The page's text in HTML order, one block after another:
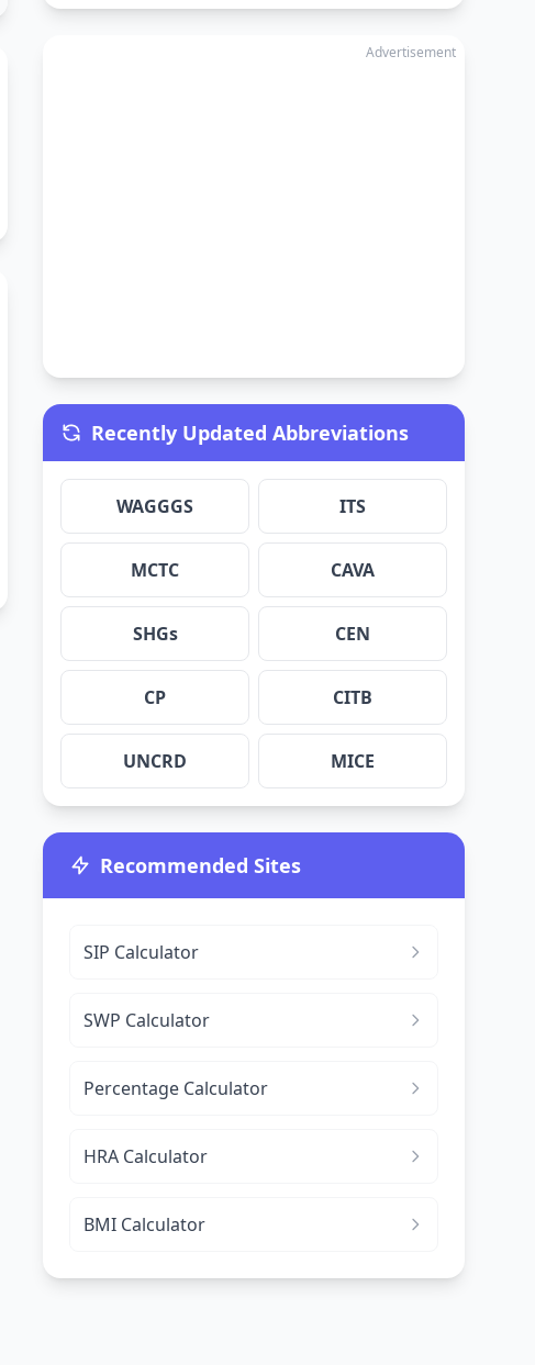
Advertisement
Recently Updated Abbreviations
WAGGGS ITS
MCTC CAVA
SHGs CEN
CP CITB
UNCRD MICE
Recommended Sites
SIP Calculator
SWP Calculator
Percentage Calculator
HRA Calculator
BMI Calculator